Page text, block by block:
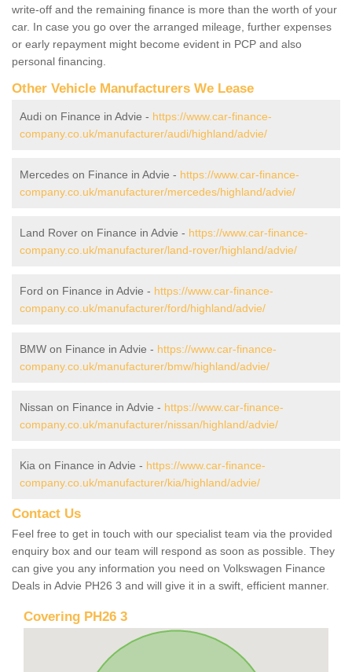
write-off and the remaining finance is more than the worth of your
car. In case you go over the arranged mileage, further expenses
or early repayment might become evident in PCP and also
personal financing.
Other Vehicle Manufacturers We Lease
Audi on Finance in Advie - https://www.car-finance-
company.co.uk/manufacturer/audi/highland/advie/
Mercedes on Finance in Advie - https://www.car-finance-
company.co.uk/manufacturer/mercedes/highland/advie/
Land Rover on Finance in Advie - https://www.car-finance-
company.co.uk/manufacturer/land-rover/highland/advie/
Ford on Finance in Advie - https://www.car-finance-
company.co.uk/manufacturer/ford/highland/advie/
BMW on Finance in Advie - https://www.car-finance-
company.co.uk/manufacturer/bmw/highland/advie/
Nissan on Finance in Advie - https://www.car-finance-
company.co.uk/manufacturer/nissan/highland/advie/
Kia on Finance in Advie - https://www.car-finance-
company.co.uk/manufacturer/kia/highland/advie/
Contact Us
Feel free to get in touch with our specialist team via the provided
enquiry box and our team will respond as soon as possible. They
can give you any information you need on Volkswagen Finance
Deals in Advie PH26 3 and will give it in a swift, efficient manner.
Covering PH26 3